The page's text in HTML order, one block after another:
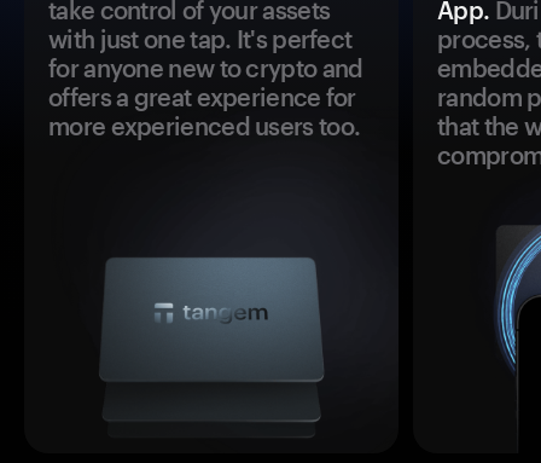
take control of your assets
with just one tap. It's perfect
for anyone new to crypto and
offers a great experience for
more experienced users too.
App.
process,
random
that the